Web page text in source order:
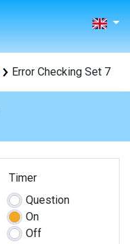
Error Checking Set 7
Timer
Question
On
Off